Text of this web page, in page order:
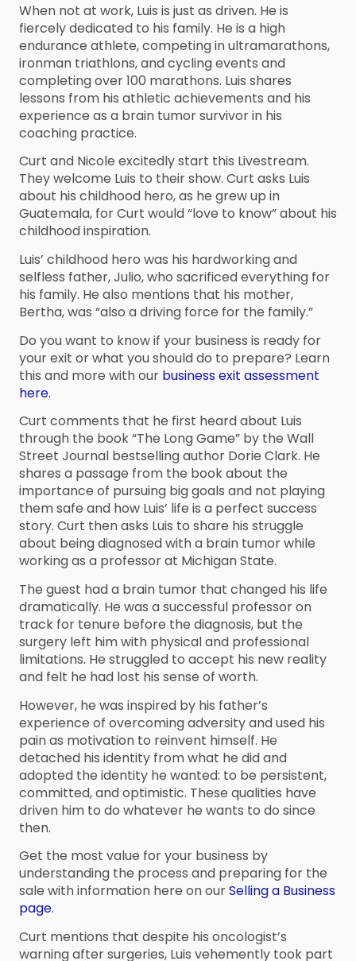
When not at work, Luis is just as driven. He is
fiercely dedicated to his family. He is a high
endurance athlete, competing in ultramarathons,
ironman triathlons, and cycling events and
completing over 100 marathons. Luis shares
lessons from his athletic achievements and his
experience as a brain tumor survivor in his
coaching practice.
Curt and Nicole excitedly start this Livestream.
They welcome Luis to their show. Curt asks Luis
about his childhood hero, as he grew up in
Guatemala, for Curt would “love to know” about his
childhood inspiration.
Luis’ childhood hero was his hardworking and
selfless father, Julio, who sacrificed everything for
his family. He also mentions that his mother,
Bertha, was “also a driving force for the family.”
Do you want to know if your business is ready for
your exit or what you should do to prepare? Learn
this and more with our business exit assessment
here.
Curt comments that he first heard about Luis
through the book “The Long Game” by the Wall
Street Journal bestselling author Dorie Clark. He
shares a passage from the book about the
importance of pursuing big goals and not playing
them safe and how Luis’ life is a perfect success
story. Curt then asks Luis to share his struggle
about being diagnosed with a brain tumor while
working as a professor at Michigan State.
The guest had a brain tumor that changed his life
dramatically. He was a successful professor on
track for tenure before the diagnosis, but the
surgery left him with physical and professional
limitations. He struggled to accept his new reality
and felt he had lost his sense of worth.
However, he was inspired by his father’s
experience of overcoming adversity and used his
pain as motivation to reinvent himself. He
detached his identity from what he did and
adopted the identity he wanted: to be persistent,
committed, and optimistic. These qualities have
driven him to do whatever he wants to do since
then.
Get the most value for your business by
understanding the process and preparing for the
sale with information here on ourSelling a Business
page.
Curt mentions that despite his oncologist’s
warning after surgeries, Luis vehemently took part